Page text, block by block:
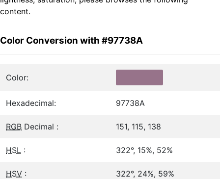
content.
Color Conversion with #97738A
Color:
Hexadecimal: 97738A
RGB Decimal : 151, 115, 138
HSL : 322°, 15%, 52%
HSV : 322°, 24%, 59%